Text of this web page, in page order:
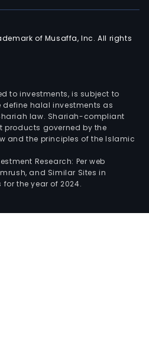
of Musaffa, Inc. All rights
to investments, is subject to
define halal investments as
law. Shariah-compliant
products governed by the
and the principles of the Islamic
Research: Per web
and Similar Sites in
the year of 2024.